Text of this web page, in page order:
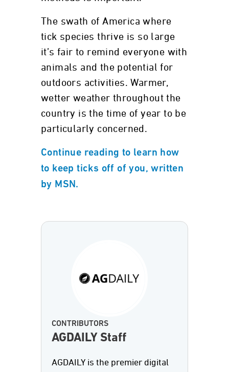
The swath of America where
tick species thrive is so large
it’s fair to remind everyone with
animals and the potential for
outdoors activities. Warmer,
wetter weather throughout the
country is the time of year to be
particularly concerned.
Continue reading to learn how
to keep ticks off of you, written
by MSN.
CONTRIBUTORS
AGDAILY Staff
AGDAILY is the premier digital